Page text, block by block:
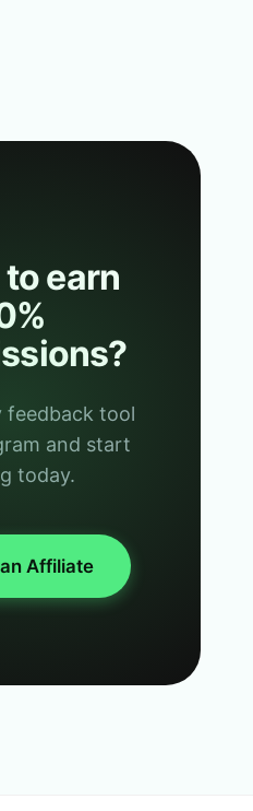
to earn
feedback tool
and start
today.
Affiliate